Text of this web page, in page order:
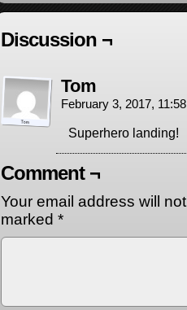
Discussion ¬
Tom
February 3, 2017,
Superhero landing!
Comment ¬
Your email address will
marked *